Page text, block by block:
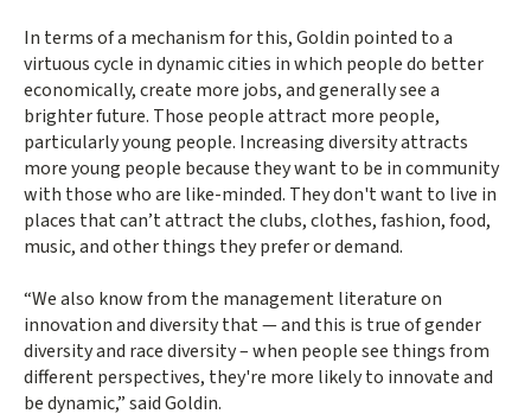
In terms of a mechanism for this, Goldin pointed to a
virtuous cycle in dynamic cities in which people do better
economically, create more jobs, and generally see a
brighter future. Those people attract more people,
particularly young people. Increasing diversity attracts
more young people because they want to be in community
with those who are like-minded. They don't want to live in
places that can’t attract the clubs, clothes, fashion, food,
music, and other things they prefer or demand.
“We also know from the management literature on
innovation and diversity that — and this is true of gender
diversity and race diversity – when people see things from
different perspectives, they're more likely to innovate and
be dynamic,” said Goldin.